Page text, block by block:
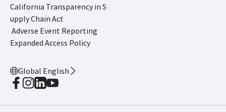
California Transparency in S
upply Chain Act
Adverse Event Reporting
Expanded Access Policy
Global English